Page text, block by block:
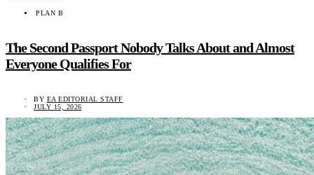
PLAN B
The Second Passport Nobody Talks About and Almost
Everyone Qualifies For
BY EA EDITORIAL STAFF
JULY 15, 2026